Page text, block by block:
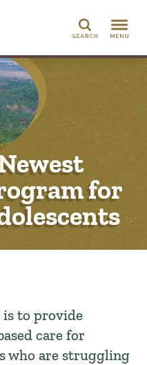
Search
for
is to provide
care for
who are struggling